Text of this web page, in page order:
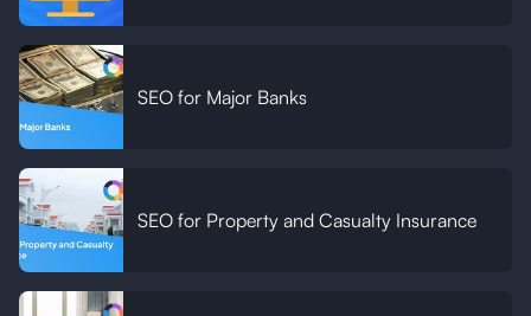
SEO for Major Banks
SEO for Property and Casualty Insurance